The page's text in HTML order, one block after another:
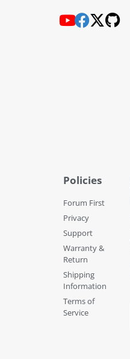
Policies
Forum First
Privacy
Support
Warranty &
Return
Shipping
Information
Terms of
Service